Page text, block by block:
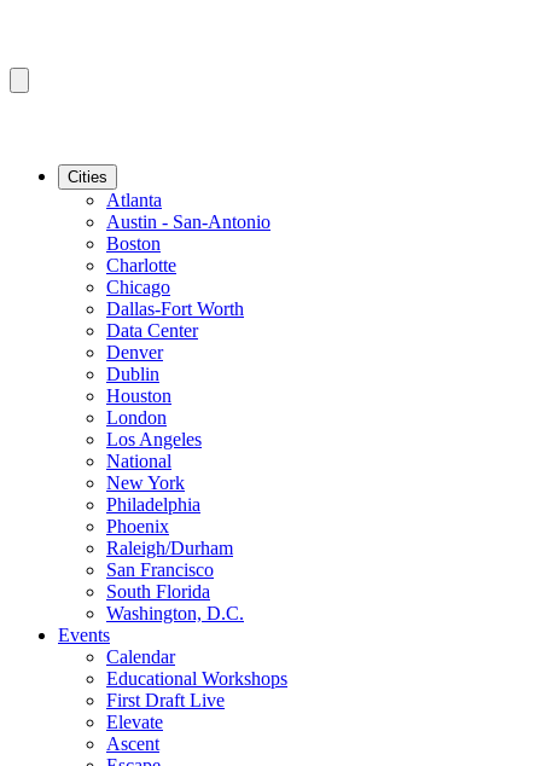
Cities
Atlanta
Austin - San-Antonio
Boston
Charlotte
Chicago
Dallas-Fort Worth
Data Center
Denver
Dublin
Houston
London
Los Angeles
National
New York
Philadelphia
Phoenix
Raleigh/Durham
San Francisco
South Florida
Washington, D.C.
Events
Calendar
Educational Workshops
First Draft Live
Elevate
Ascent